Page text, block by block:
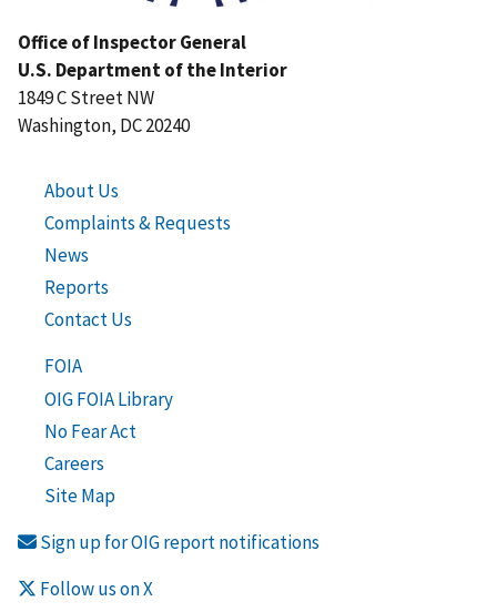
Office of Inspector General
U.S. Department of the Interior
1849 C Street NW
Washington, DC 20240
About Us
Complaints & Requests
News
Reports
Contact Us
FOIA
OIG FOIA Library
No Fear Act
Careers
Site Map
Sign up for OIG report notifications
Follow us on X